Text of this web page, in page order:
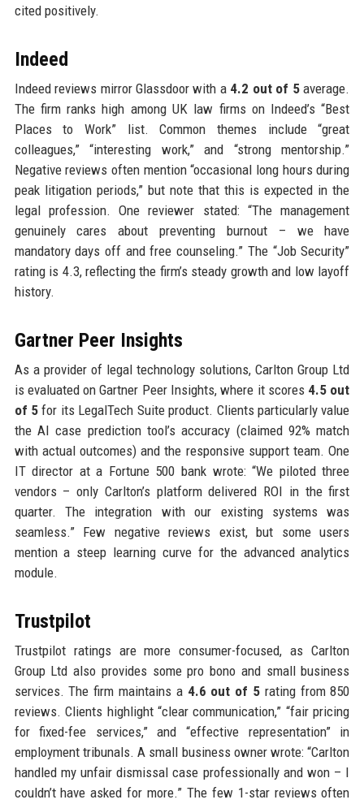
cited positively.
Indeed
Indeed reviews mirror Glassdoor with a 4.2 out of 5average.
The firm ranks high among UK law firms on Indeed’s “Best
Places to Work” list. Common themes include “great
colleagues,” “interesting work,” and “strong mentorship.”
Negative reviews often mention “occasional long hours during
peak litigation periods,” but note that this is expected in the
legal profession. One reviewer stated: “The management
genuinely cares about preventing burnout – we have
mandatory days off and free counseling.” The “Job Security”
rating is 4.3, reflecting the firm’s steady growth and low layoff
history.
Gartner Peer Insights
As a provider of legal technology solutions, Carlton Group Ltd
is evaluated on Gartner Peer Insights, where it scores 4.5 out
of 5for its LegalTech Suite product. Clients particularly value
the AI case prediction tool’s accuracy (claimed 92% match
with actual outcomes) and the responsive support team. One
IT director at a Fortune 500 bank wrote: “We piloted three
vendors – only Carlton’s platform delivered ROI in the first
quarter. The integration with our existing systems was
seamless.” Few negative reviews exist, but some users
mention a steep learning curve for the advanced analytics
module.
Trustpilot
Trustpilot ratings are more consumer-focused, as Carlton
Group Ltd also provides some pro bono and small business
services. The firm maintains a 4.6 out of 5 rating from 850
reviews. Clients highlight “clear communication,” “fair pricing
for fixed-fee services,” and “effective representation” in
employment tribunals. A small business owner wrote: “Carlton
handled my unfair dismissal case professionally and won – I
couldn’t have asked for more.” The few 1-star reviews often